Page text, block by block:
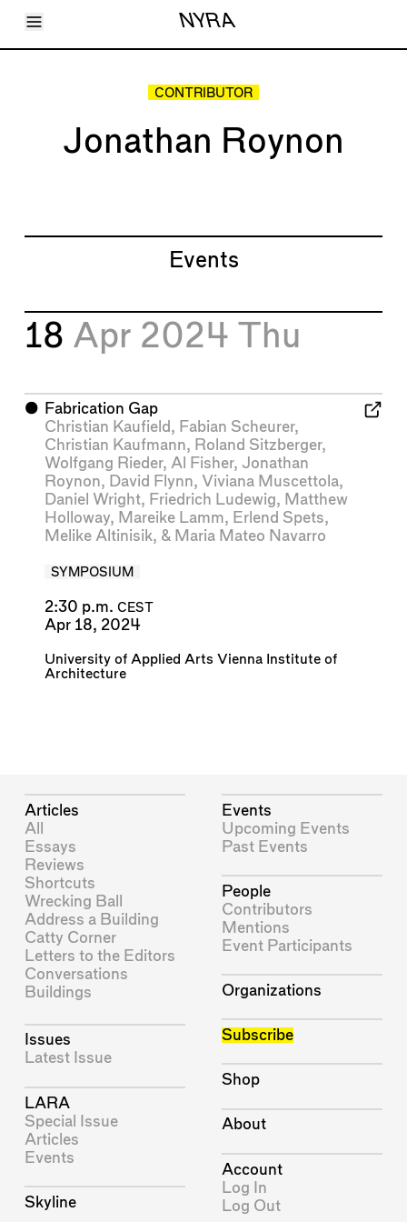
Toggle Menu NYRA
Articles
Shop
CONTRIBUTOR
Jonathan Roynon
Events
18 Apr 2024 Thu
⬤ Fabrication Gap
Christian Kaufield , Fabian Scheurer,
Christian Kaufmann, Roland Sitzberger,
Wolfgang Rieder, Al Fisher, Jonathan
Roynon, David Flynn, Viviana Muscettola,
Daniel Wright, Friedrich Ludewig, Matthew
Holloway, Mareike Lamm, Erlend Spets,
Melike Altinisik, & Maria Mateo Navarro
SYMPOSIUM
2:30 p.m. CEST
Apr 18, 2024
University of Applied Arts Vienna Institute of
Architecture
Articles
All
Essays
Reviews
Shortcuts
Wrecking Ball
Address a Building
Catty Corner
Letters to the Editors
Conversations
Buildings
Issues
Latest Issue
LARA
Special Issue
Articles
Events
Skyline
Events
Upcoming Events
Past Events
People
Contributors
Mentions
Event Participants
Organizations
Subscribe
Shop
About
Account
Log In
Log Out